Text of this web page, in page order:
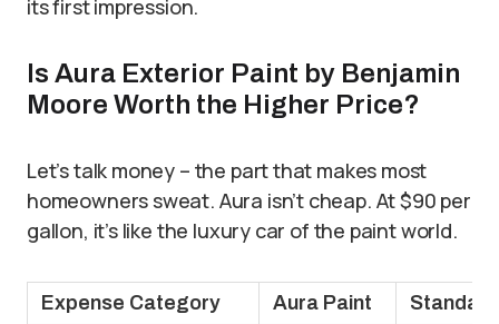
its first impression.
Is Aura Exterior Paint by Benjamin
Moore Worth the Higher Price?
Let’s talk money – the part that makes most
homeowners sweat. Aura isn’t cheap. At $90 per
gallon, it’s like the luxury car of the paint world.
Expense Category Aura Paint